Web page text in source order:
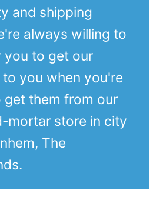
and shipping
always willing to
you to get our
you when you're
get them from our
mortar store in city
The